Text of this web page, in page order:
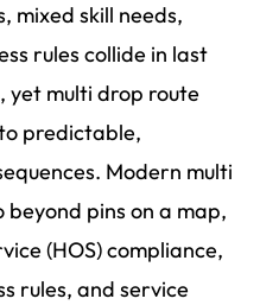
mixed skill needs,
rules collide in last
yet multi drop route
predictable,
Modern multi
pins on a map,
(HOS) compliance,
rules, and service